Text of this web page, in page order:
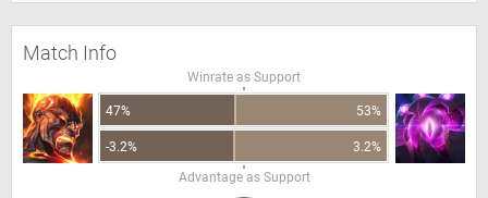
Match Info
Winrate as Support
47% 53%
-3.2%
3.2%
Advantage as Support